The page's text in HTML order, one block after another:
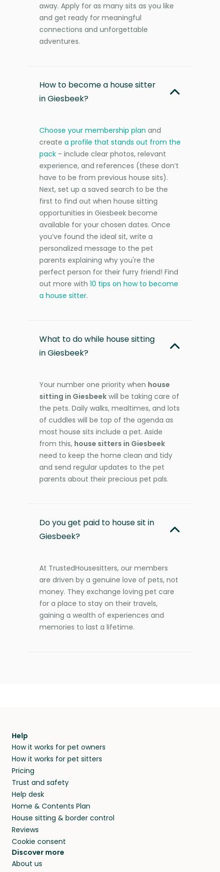
away. Apply for as many sits as you like
and get ready for meaningful
connections and unforgettable
adventures.
How to become a house sitter
in Giesbeek?
Choose your membership plan and
create a profile that stands out from the
pack - include clear photos, relevant
experience, and references (these don’t
have to be from previous house sits).
Next, set up a saved search to be the
first to find out when house sitting
opportunities in Giesbeek become
available for your chosen dates. Once
you’ve found the ideal sit, write a
personalized message to the pet
parents explaining why you're the
perfect person for their furry friend! Find
out more with 10 tips on how to become
a house sitter.
What to do while house sitting
in Giesbeek?
Your number one priority when house
sitting in Giesbeek will be taking care of
the pets. Daily walks, mealtimes, and lots
of cuddles will be top of the agenda as
most house sits include a pet. Aside
from this, house sitters in Giesbeek
need to keep the home clean and tidy
and send regular updates to the pet
parents about their precious pet pals.
Do you get paid to house sit in
Giesbeek?
At TrustedHousesitters, our members
are driven by a genuine love of pets, not
money. They exchange loving pet care
for a place to stay on their travels,
gaining a wealth of experiences and
memories to last a lifetime.
Help
How it works for pet owners
How it works for pet sitters
Pricing
Trust and safety
Help desk
Home & Contents Plan
House sitting & border control
Reviews
Cookie consent
Discover more
About us